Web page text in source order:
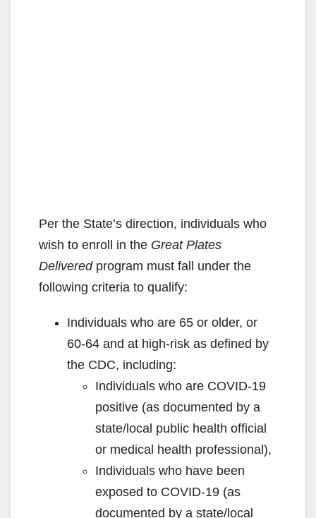
Per the State’s direction, individuals who
wish to enroll in the Great Plates
Delivered program must fall under the
following criteria to qualify:
Individuals who are 65 or older, or
60-64 and at high-risk as defined by
the CDC, including:
Individuals who are COVID-19
positive (as documented by a
state/local public health official
or medical health professional),
Individuals who have been
exposed to COVID-19 (as
documented by a state/local